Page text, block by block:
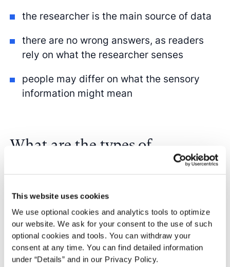
This website uses cookies
We use optional cookies and analytics tools to optimize
our website. We ask for your consent to the use of such
optional cookies and tools. You can withdraw your
consent at any time. You can find detailed information
under “Details” and in our Privacy Policy.
the researcher is the main source of data
there are no wrong answers, as readers
rely on what the researcher senses
people may differ on what the sensory
information might mean
What are the types of
There is no onequalitative observation
definition as it can take on many forms.
Generally, there are no right or wrong
answers regarding how to observe.
While the different types of qualitative